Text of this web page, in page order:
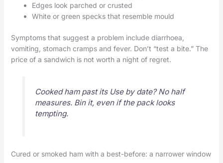
Edges look parched or crusted
White or green specks that resemble mould
Symptoms that suggest a problem include diarrhoea,
vomiting, stomach cramps and fever. Don’t “test a bite.” The
price of a sandwich is not worth a night of regret.
Cooked ham past its Use by date? No half
measures. Bin it, even if the pack looks
tempting.
Cured or smoked ham with a best-before: a narrower window